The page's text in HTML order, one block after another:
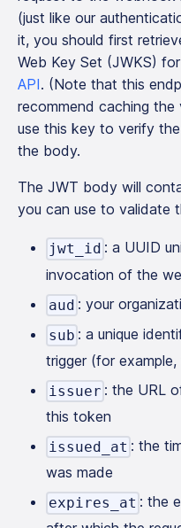
(just like our
it, you should first
Web Key Set (JWKS)
API. (Note that this
recommend caching
use this key to verify
the body.
The JWT body will
you can use to validate
jwt_id : a UUID
invocation of the
aud : your
sub : a unique
trigger (for
issuer : the URL
this token
issued_at : the
was made
expires_at : the